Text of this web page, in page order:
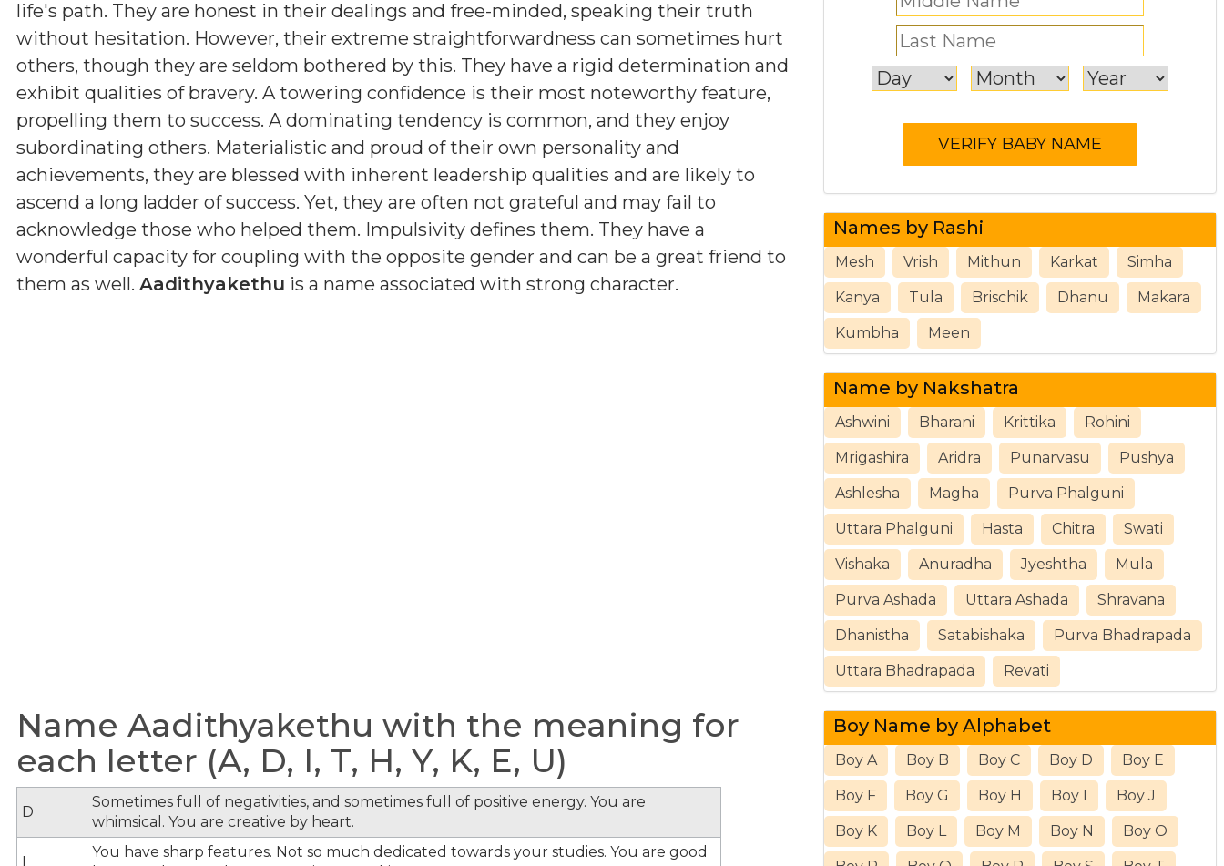
life's path. They are honest in their dealings and free-minded, speaking their truth
without hesitation. However, their extreme straightforwardness can sometimes hurt
others, though they are seldom bothered by this. They have a rigid determination and
exhibit qualities of bravery. A towering confidence is their most noteworthy feature,
propelling them to success. A dominating tendency is common, and they enjoy
subordinating others. Materialistic and proud of their own personality and
achievements, they are blessed with inherent leadership qualities and are likely to
ascend a long ladder of success. Yet, they are often not grateful and may fail to
acknowledge those who helped them. Impulsivity defines them. They have a
wonderful capacity for coupling with the opposite gender and can be a great friend to
them as well. Aadithyakethu is a name associated with strong character.
Name Aadithyakethu with the meaning for
each letter (A, D, I, T, H, Y, K, E, U)
D
Sometimes full of negativities, and sometimes full of positive energy. You are
whimsical. You are creative by heart.
I
You have sharp features. Not so much dedicated towards your studies. You are good
Names by Rashi
Mesh Vrish Mithun Karkat Simha
Kanya Tula Brischik Dhanu Makara
Kumbha Meen
Name by Nakshatra
Ashwini Bharani Krittika Rohini
Mrigashira Aridra Punarvasu Pushya
Ashlesha Magha Purva Phalguni
Uttara Phalguni Hasta Chitra Swati
Vishaka Anuradha Jyeshtha Mula
Purva Ashada Uttara Ashada Shravana
Dhanistha Satabishaka Purva Bhadrapada
Uttara Bhadrapada Revati
Boy Name by Alphabet
Boy A Boy B Boy C Boy D Boy E
Boy F Boy G Boy H Boy I Boy J
Boy K Boy L Boy M Boy N Boy O